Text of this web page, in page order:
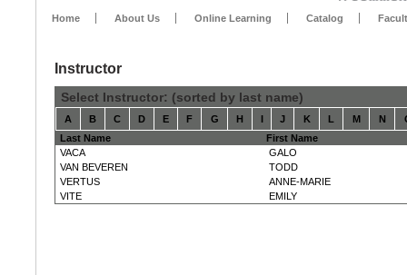
Home About Us Online Learning Catalog
Instructor
Select Instructor: (sorted by last name)
A B C D E F G H J K L M N
Last Name
First Name
VACA
GALO
VAN BEVEREN
TODD
VERTUS
ANNE-MARIE
VITE
EMILY